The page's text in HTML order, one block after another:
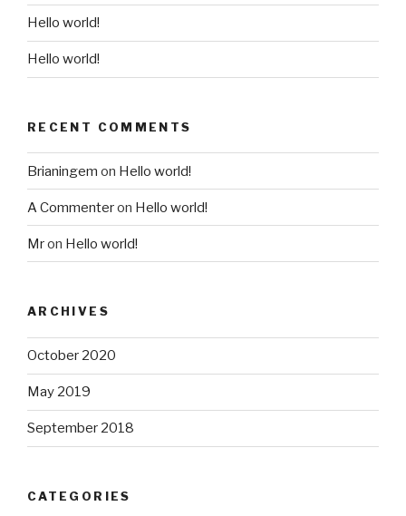
Hello world!
Hello world!
RECENT COMMENTS
Brianingem on Hello world!
A Commenteron Hello world!
Mron Hello world!
ARCHIVES
October 2020
May 2019
September 2018
CATEGORIES